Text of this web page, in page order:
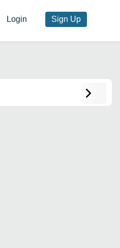
Login Sign Up